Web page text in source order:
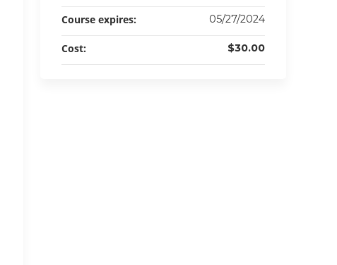
Course expires: 05/27/2024
Cost: $30.00